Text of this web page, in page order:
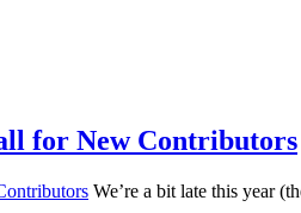
for New Contributors
We’re a bit late this year